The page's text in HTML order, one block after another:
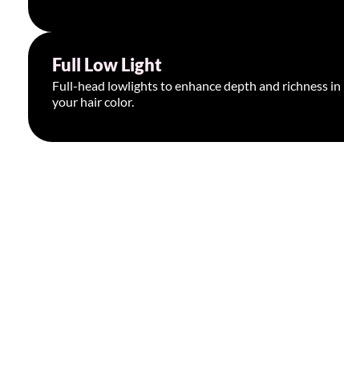
Full Low Light
Full-head lowlights to enhance depth and richness in
your hair color.